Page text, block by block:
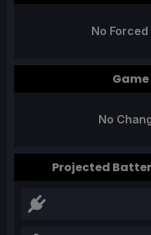
No
No
Projected